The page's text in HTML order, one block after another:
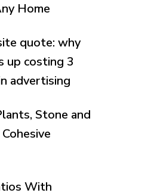
Home
quote: why
up costing 3
advertising
Stone and
With